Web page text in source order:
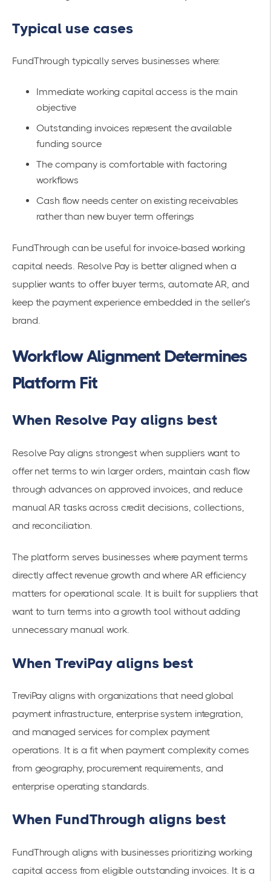
Typical use cases
FundThrough typically serves businesses where:
Immediate working capital access is the main
objective
Outstanding invoices represent the available
funding source
The company is comfortable with factoring
workflows
Cash flow needs center on existing receivables
rather than new buyer term offerings
FundThrough can be useful for invoice-based working
capital needs. Resolve Pay is better aligned when a
supplier wants to offer buyer terms, automate AR, and
keep the payment experience embedded in the seller’s
brand.
Workflow Alignment Determines
Platform Fit
When Resolve Pay aligns best
Resolve Pay aligns strongest when suppliers want to
offer net terms to win larger orders, maintain cash flow
through advances on approved invoices, and reduce
manual AR tasks across credit decisions, collections,
and reconciliation.
The platform serves businesses where payment terms
directly affect revenue growth and where AR efficiency
matters for operational scale. It is built for suppliers that
want to turn terms into a growth tool without adding
unnecessary manual work.
When TreviPay aligns best
TreviPay aligns with organizations that need global
payment infrastructure, enterprise system integration,
and managed services for complex payment
operations. It is a fit when payment complexity comes
from geography, procurement requirements, and
enterprise operating standards.
When FundThrough aligns best
FundThrough aligns with businesses prioritizing working
capital access from eligible outstanding invoices. It is a